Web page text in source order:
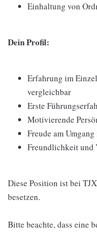
Einhaltung von
Dein Profil:
Erfahrung im
vergleichbar
Erste
Motivierende
Freude am
Freundlichkeit und
Diese Position ist bei
besetzen.
Bitte beachte, dass eine